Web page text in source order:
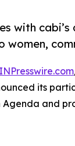
with
women,
its
and